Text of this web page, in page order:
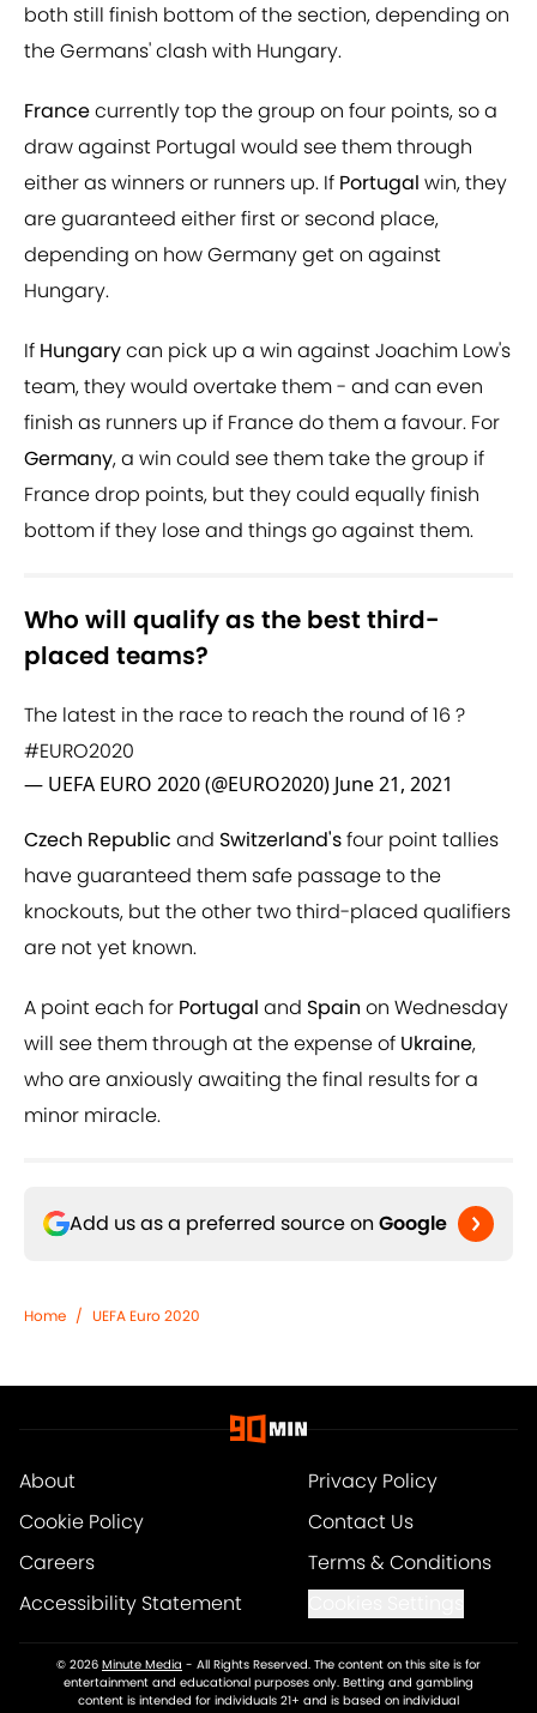
both still finish bottom of the section, depending on
the Germans' clash with Hungary.
Francecurrently top the group on four points, so a
draw against Portugal would see them through
either as winners or runners up. If Portugal win, they
are guaranteed either first or second place,
depending on how Germany get on against
Hungary.
If Hungarycan pick up a win against Joachim Low's
team, they would overtake them - and can even
finish as runners up if France do them a favour. For
Germany, a win could see them take the group if
France drop points, but they could equally finish
bottom if they lose and things go against them.
Who will qualify as the best third-
placed teams?
The latest in the race to reach the round of 16 ?
#EURO2020
— UEFA EURO 2020 (@EURO2020) June 21, 2021
Czech Republic and Switzerland'sfour point tallies
have guaranteed them safe passage to the
knockouts, but the other two third-placed qualifiers
are not yet known.
A point each for Portugal and Spain on Wednesday
will see them through at the expense of Ukraine,
who are anxiously awaiting the final results for a
minor miracle.
Add us as a preferred source on Google
Home / UEFA Euro 2020
About
Privacy Policy
Cookie Policy
Contact Us
Careers
Terms & Conditions
Accessibility Statement
© 2026 Minute Media - All Rights Reserved. The content on this site is for
entertainment and educational purposes only. Betting and gambling
content is intended for individuals 21+ and is based on individual